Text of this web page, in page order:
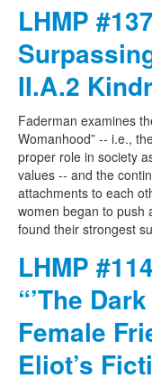
LHMP
II.A.2
Faderman examines
Womanhood” -- i.e.,
proper role in society
values -- and the
attachments to each
women began to push
found their strongest
LHMP
“’The
Female
Eliot’s